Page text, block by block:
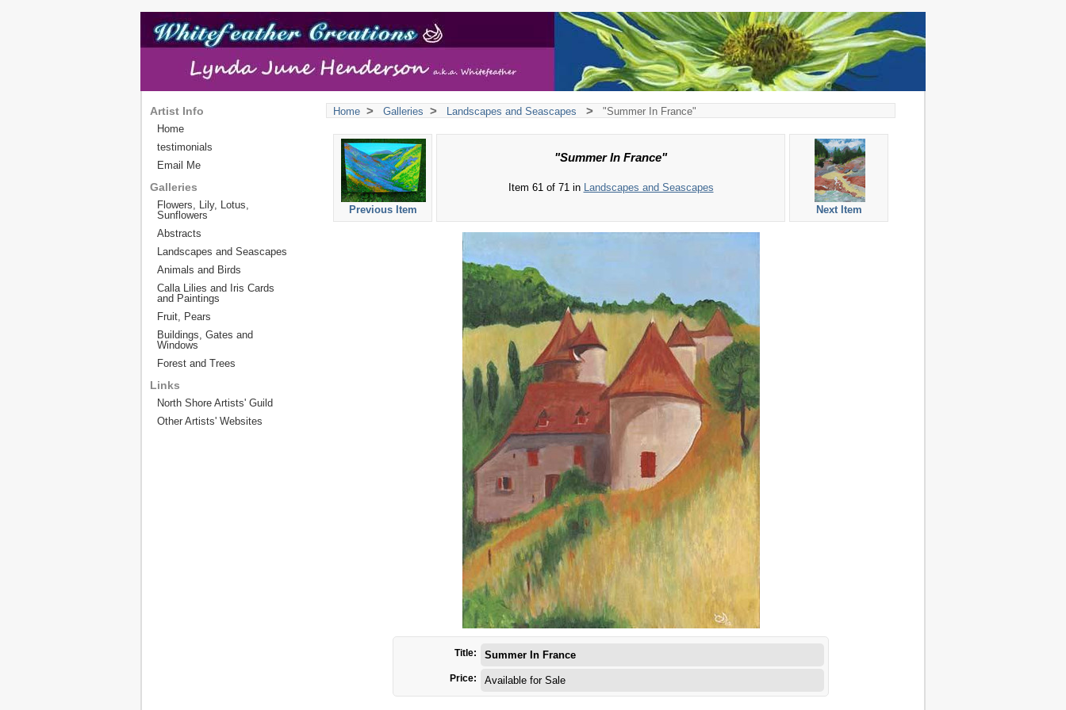
Home > Galleries > Landscapes and Seascapes > "Summer In France"
Next Item
Previous Item
"Summer In France"
Item 61 of 71 in Landscapes and Seascapes
Title: Summer In France
Price: Available for Sale
Artist Info
Home
testimonials
Email Me
Galleries
Flowers, Lily, Lotus,
Sunflowers
Abstracts
Landscapes and Seascapes
Animals and Birds
Calla Lilies and Iris Cards
and Paintings
Fruit, Pears
Buildings, Gates and
Windows
Forest and Trees
Links
North Shore Artists' Guild
Other Artists' Websites